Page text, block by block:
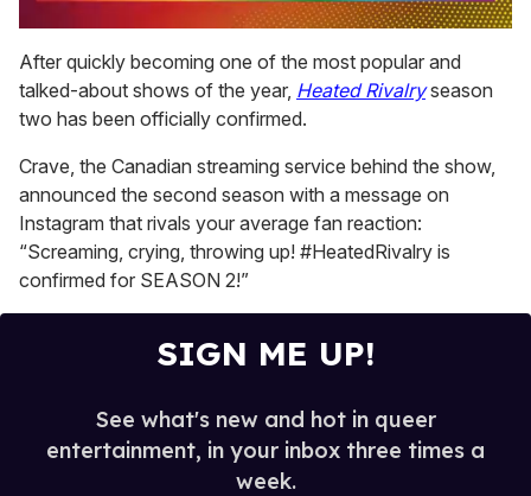
of
2
minutes,
13
seconds
After quickly becoming one of the most popular and
talked-about shows of the year, Heated Rivalryseason
two has been officially confirmed.
Crave, the Canadian streaming service behind the show,
announced the second season with a message on
Instagram that rivals your average fan reaction:
“Screaming, crying, throwing up! #HeatedRivalry is
confirmed for SEASON 2!”
SIGN ME UP!
See what's new and hot in queer
entertainment, in your inbox three times a
week.